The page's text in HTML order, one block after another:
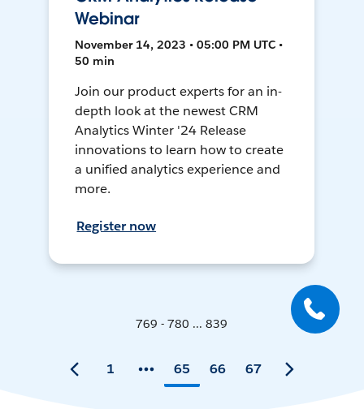
Webinar
November 14, 2023 • 05:00 PM UTC •
50 min
Join our product experts for an in-
depth look at the newest CRM
Analytics Winter '24 Release
innovations to learn how to create
a unified analytics experience and
more.
Register now
769 - 780 ... 839
1 65 66 67